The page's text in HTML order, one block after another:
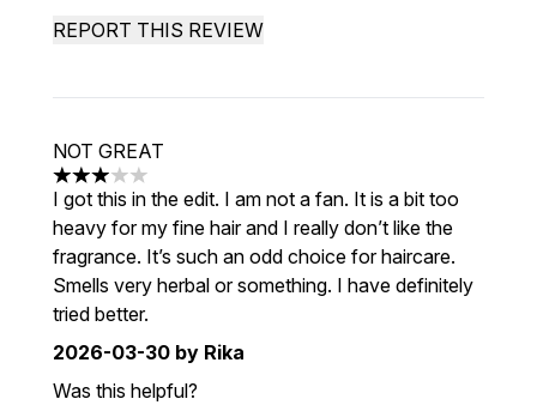
REPORT THIS REVIEW
NOT GREAT
3 stars out of a maximum of 5
I got this in the edit. I am not a fan. It is a bit too
heavy for my fine hair and I really don’t like the
fragrance. It’s such an odd choice for haircare.
Smells very herbal or something. I have definitely
tried better.
2026-03-30 by Rika
Was this helpful?